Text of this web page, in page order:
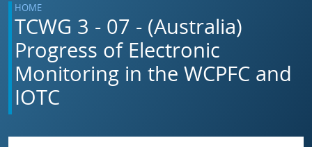
HOME
TCWG 3 - 07 - (Australia)
Progress of Electronic
Monitoring in the WCPFC and
IOTC